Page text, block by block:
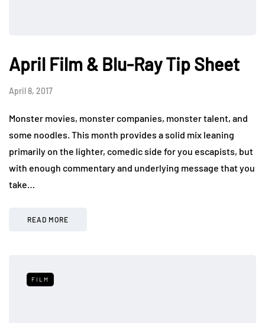
April Film & Blu-Ray Tip Sheet
April 8, 2017
Monster movies, monster companies, monster talent, and
some noodles. This month provides a solid mix leaning
primarily on the lighter, comedic side for you escapists, but
with enough commentary and underlying message that you
take…
READ MORE
FILM